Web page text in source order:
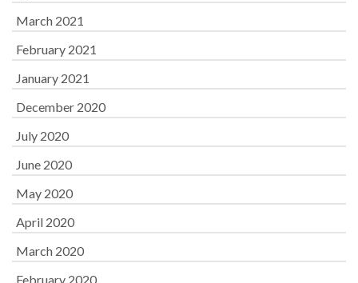
March 2021
February 2021
January 2021
December 2020
July 2020
June 2020
May 2020
April 2020
March 2020
February 2020